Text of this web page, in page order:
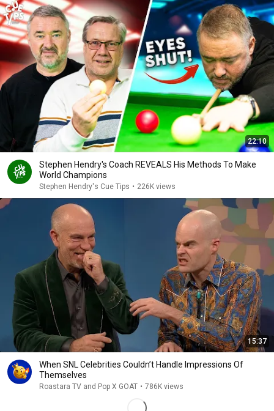
22:10
Stephen Hendry's Coach REVEALS His Methods To Make
World Champions
Stephen Hendry's Cue Tips • 226K views
15:37
When SNL Celebrities Couldn’t Handle Impressions Of
Themselves
Roastara TV and Pop X GOAT • 786K views